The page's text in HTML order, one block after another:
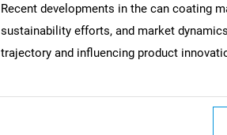
Recent developments in the can coating
sustainability efforts, and market
trajectory and influencing product